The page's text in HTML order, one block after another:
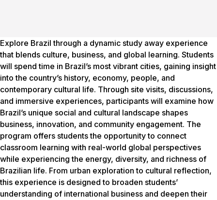
Explore Brazil through a dynamic study away experience
that blends culture, business, and global learning. Students
will spend time in Brazil’s most vibrant cities, gaining insight
into the country’s history, economy, people, and
contemporary cultural life. Through site visits, discussions,
and immersive experiences, participants will examine how
Brazil’s unique social and cultural landscape shapes
business, innovation, and community engagement. The
program offers students the opportunity to connect
classroom learning with real-world global perspectives
while experiencing the energy, diversity, and richness of
Brazilian life. From urban exploration to cultural reflection,
this experience is designed to broaden students’
understanding of international business and deepen their